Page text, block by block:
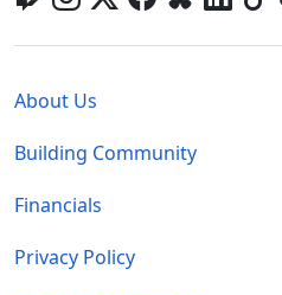
About Us
Building Community
Financials
Privacy Policy